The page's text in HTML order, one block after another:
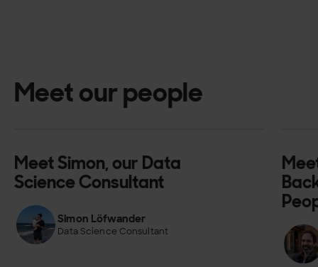
Meet our people
Simon Löfwander
Data Science Consultant
Meet Simon, our Data
Science Consultant